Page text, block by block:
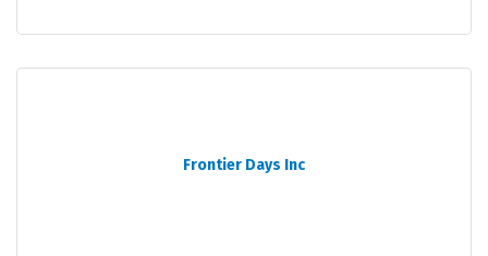
Frontier Days Inc